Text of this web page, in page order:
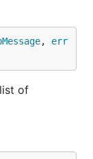
, err
of